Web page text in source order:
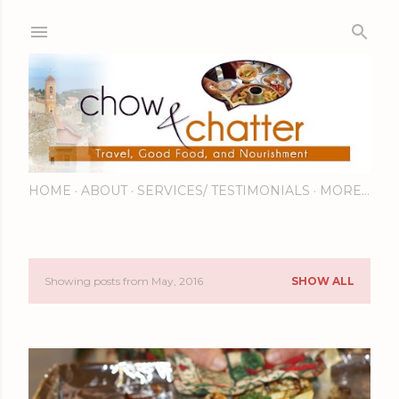
HOME ABOUT SERVICES/ TESTIMONIALS MORE…
PShowing posts from May, 2016 SHOW ALL